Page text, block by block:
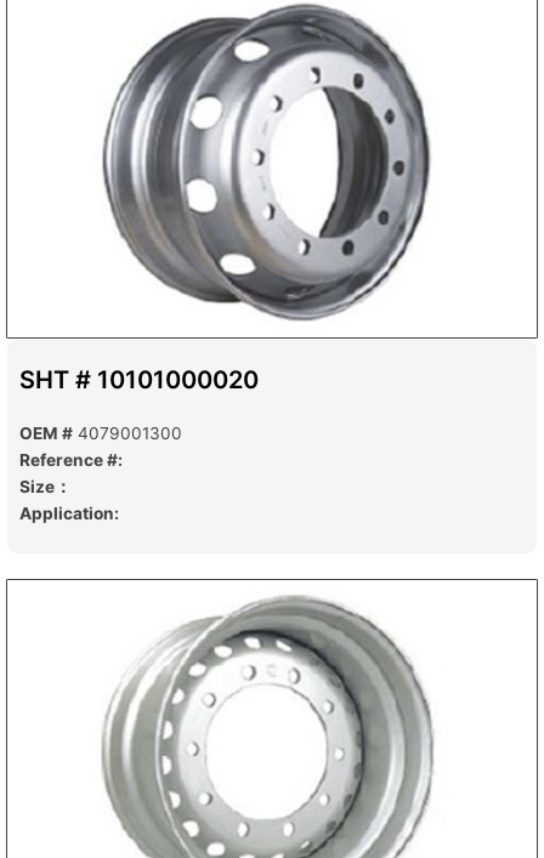
SHT # 10101000020
OEM # 4079001300
Reference #:
Size：
Application: